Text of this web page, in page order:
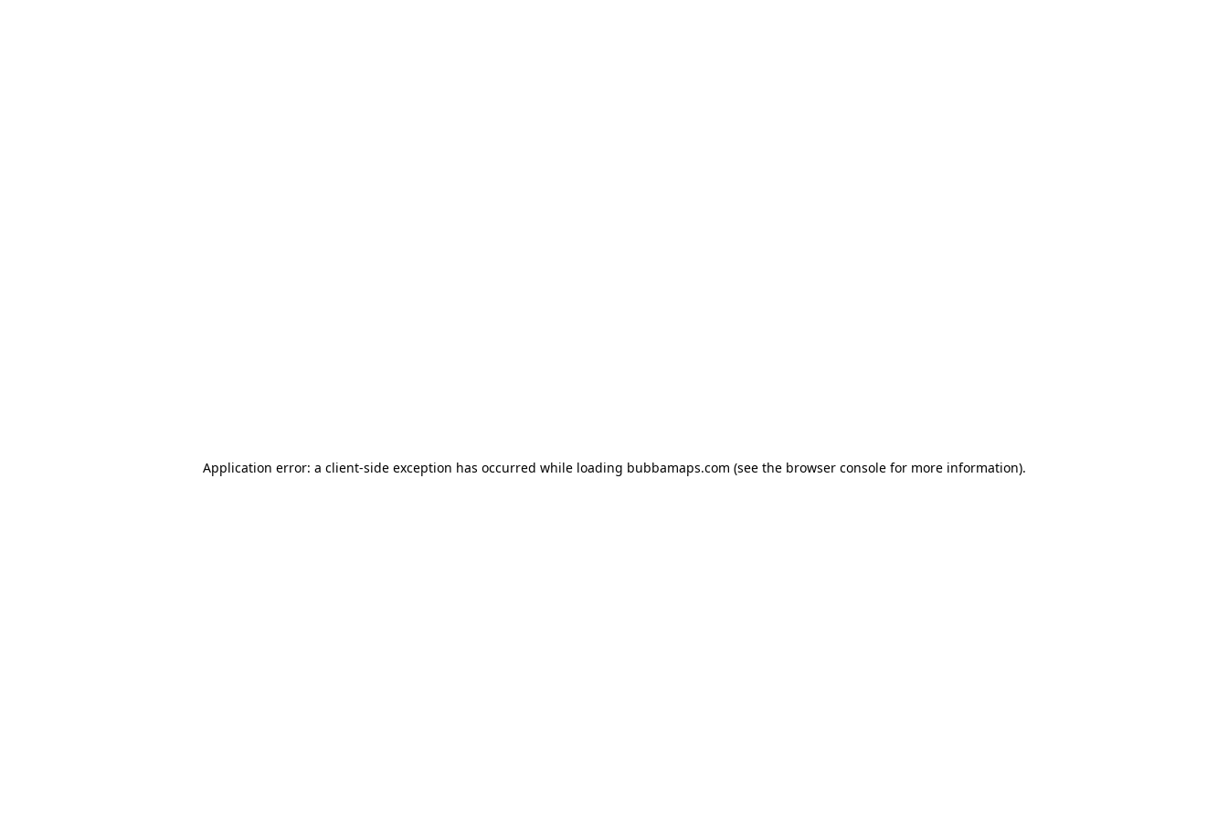
Application error: a client-side exception has occurred while loading bubbamaps.com (see the browser consolefor more information).